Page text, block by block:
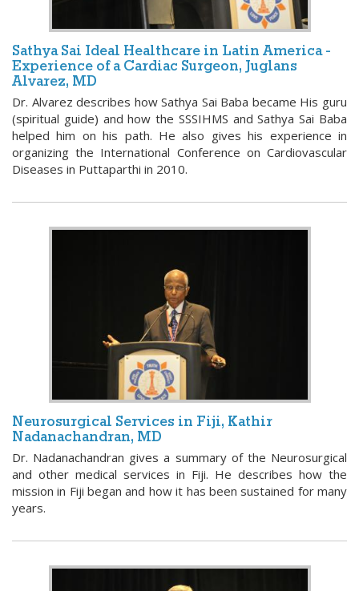
Sathya Sai Ideal Healthcare in Latin America -
Experience of a Cardiac Surgeon, Juglans
Alvarez, MD
Dr. Alvarez describes how Sathya Sai Baba became His guru
(spiritual guide) and how the SSSIHMS and Sathya Sai Baba
helped him on his path. He also gives his experience in
organizing the International Conference on Cardiovascular
Diseases in Puttaparthi in 2010.
Neurosurgical Services in Fiji, Kathir
Nadanachandran, MD
Dr. Nadanachandran gives a summary of the Neurosurgical
and other medical services in Fiji. He describes how the
mission in Fiji began and how it has been sustained for many
years.